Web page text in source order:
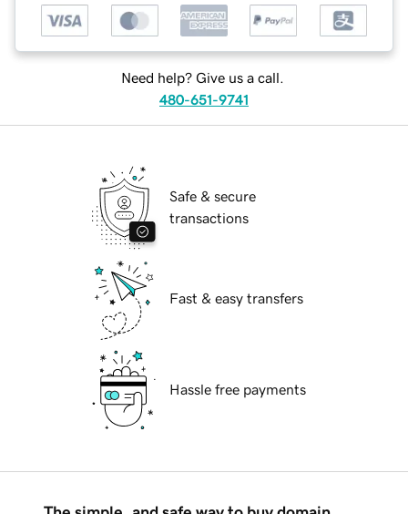
Need help? Give us a call.
480-651-9741
Safe & secure
transactions
Fast & easy transfers
Hassle free payments